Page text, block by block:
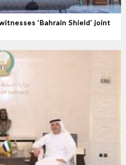
‘Bahrain Shield’ joint